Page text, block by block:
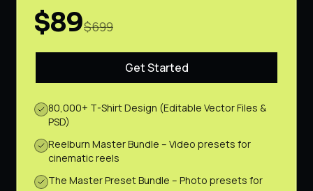
$89$699
Get Started
80,000+ T-Shirt Design (Editable Vector Files &
PSD)
Reelburn Master Bundle – Video presets for
cinematic reels
The Master Preset Bundle – Photo presets for